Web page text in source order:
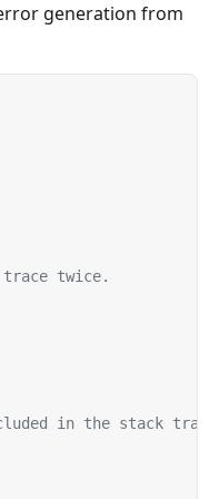
generation from
twice.
in the stack trace